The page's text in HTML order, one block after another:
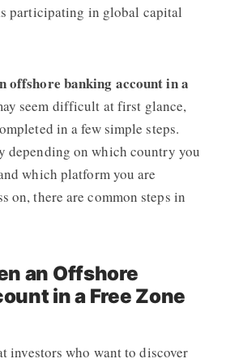
participating in global capital
offshore banking account in a
seem difficult at first glance,
in a few simple steps.
depending on which country you
which platform you are
on, there are common steps in
an Offshore
in a Free Zone
investors who want to discover